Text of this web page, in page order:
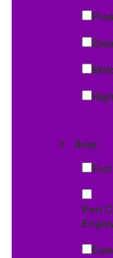
Area:
Port